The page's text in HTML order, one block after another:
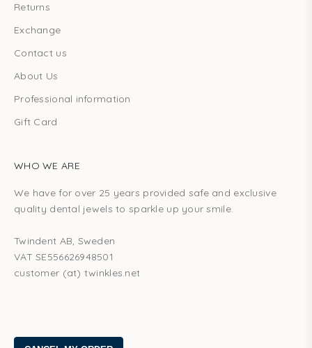
Returns
Exchange
Contact us
About Us
Professional information
Gift Card
WHO WE ARE
We have for over 25 years provided safe and exclusive
quality dental jewels to sparkle up your smile.
Twindent AB, Sweden
VAT SE556626948501
customer (at) twinkles.net